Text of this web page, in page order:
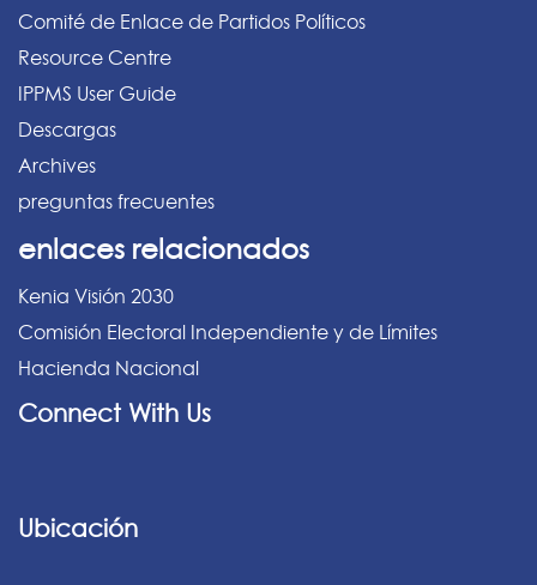
Comité de Enlace de Partidos Políticos
Resource Centre
IPPMS User Guide
Descargas
Archives
preguntas frecuentes
enlaces relacionados
Kenia Visión 2030
Comisión Electoral Independiente y de Límites
Hacienda Nacional
Connect With Us
Ubicación